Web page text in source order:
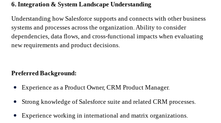
6. Integration & System Landscape Understanding
Understanding how Salesforce supports and connects with other business
systems and processes across the organization. Ability to consider
dependencies, data flows, and cross-functional impacts when evaluating
new requirements and product decisions.
Preferred Background:
Experience as a Product Owner, CRM Product Manager.
Strong knowledge of Salesforce suite and related CRM processes.
Experience working in international and matrix organizations.